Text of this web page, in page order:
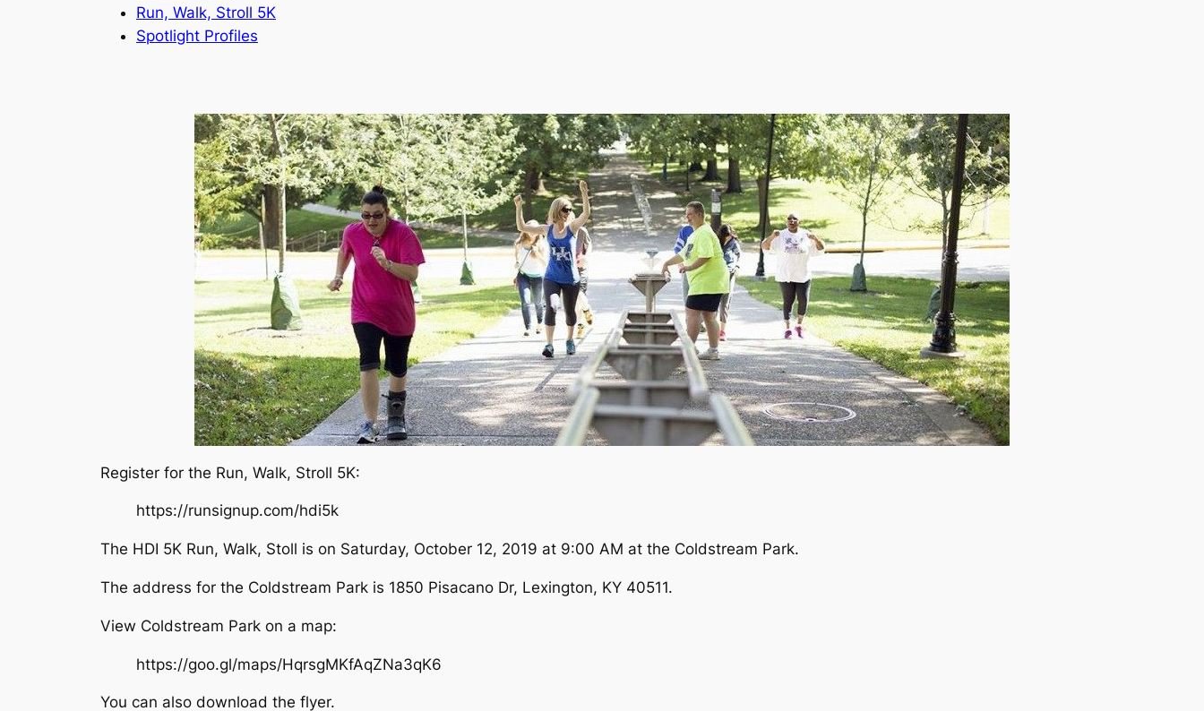
Run, Walk, Stroll 5K
Spotlight Profiles
Register for the Run, Walk, Stroll 5K:
https://runsignup.com/hdi5k
The HDI 5K Run, Walk, Stoll is on Saturday, October 12, 2019 at 9:00 AM at the Coldstream Park.
The address for the Coldstream Park is 1850 Pisacano Dr, Lexington, KY 40511.
View Coldstream Park on a map:
https://goo.gl/maps/HqrsgMKfAqZNa3qK6
You can also download the flyer.